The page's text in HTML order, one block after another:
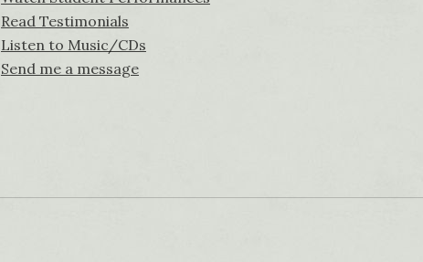
Read Testimonials
Listen to Music/CDs
Send me a message